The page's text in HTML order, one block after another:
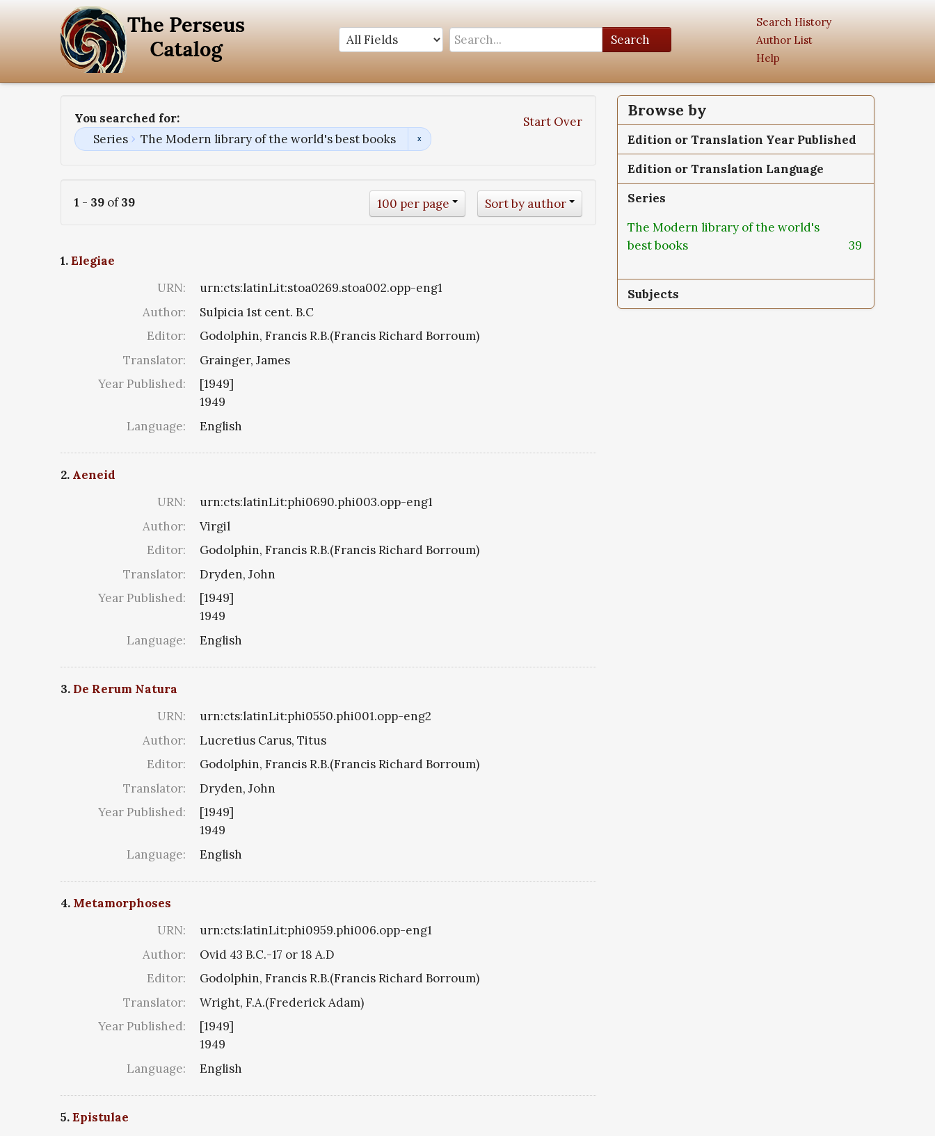
Search
Search History
Author List
Help
You searched for:
Start Over
Series
The Modern library of the world's best books
1 - 39 of39 Sort by author
100 per page
1.Elegiae
URN:
urn:cts:latinLit:stoa0269.stoa002.opp-eng1
Author:
Sulpicia 1st cent. B.C
Editor:
Godolphin, Francis R.B.(Francis Richard Borroum)
Translator:
Grainger, James
Year Published:
[1949]
1949
Language:
English
2. Aeneid
URN:
urn:cts:latinLit:phi0690.phi003.opp-eng1
Author:
Virgil
Editor:
Godolphin, Francis R.B.(Francis Richard Borroum)
Translator:
Dryden, John
Year Published:
[1949]
1949
Language:
English
3. De Rerum Natura
URN:
urn:cts:latinLit:phi0550.phi001.opp-eng2
Author:
Lucretius Carus, Titus
Editor:
Godolphin, Francis R.B.(Francis Richard Borroum)
Translator:
Dryden, John
Year Published:
[1949]
1949
Language:
English
4. Metamorphoses
URN:
urn:cts:latinLit:phi0959.phi006.opp-eng1
Author:
Ovid 43 B.C.-17 or 18 A.D
Editor:
Godolphin, Francis R.B.(Francis Richard Borroum)
Translator:
Wright, F.A.(Frederick Adam)
Year Published:
[1949]
1949
Language:
English
5.Epistulae
Browse by
Edition or Translation Year Published
Edition or Translation Language
Series
The Modern library of the world's
best books
39
Subjects